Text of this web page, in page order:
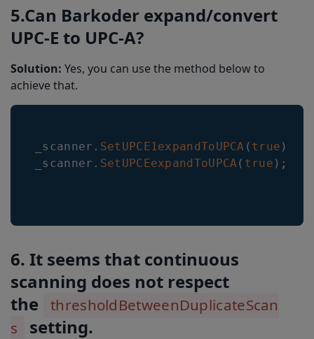
5.Can Barkoder expand/convert
UPC-E to UPC-A?
Solution: Yes, you can use the method below to
achieve that.
_scanner . SetUPCE1expandToUPCA ( true )
_scanner . SetUPCEexpandToUPCA ( true ) ;
6. It seems that continuous
scanning does not respect
the
thresholdBetweenDuplicateScan
s
setting.